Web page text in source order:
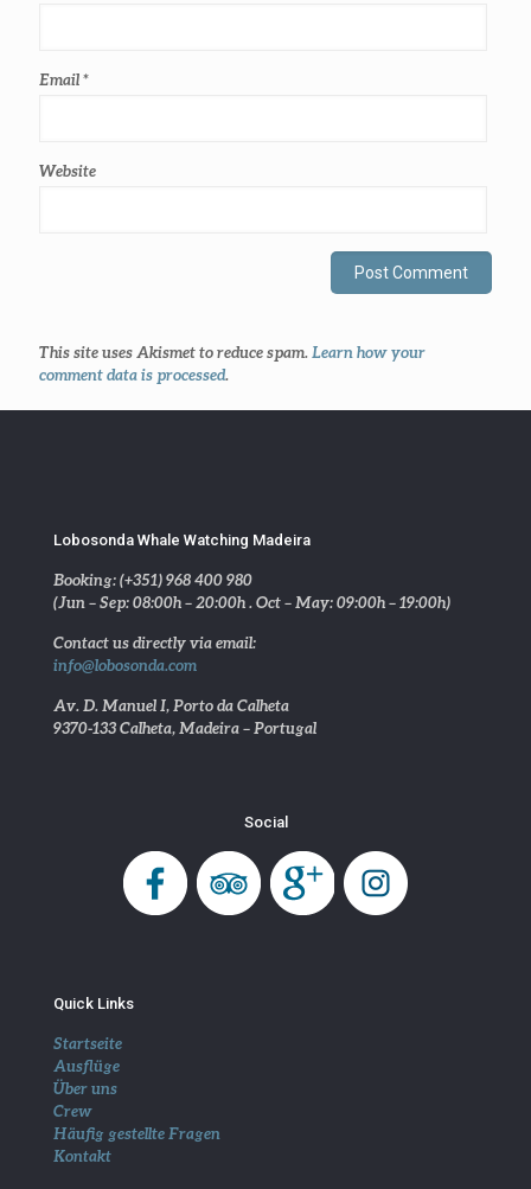
Email*
Website
This site uses Akismet to reduce spam.Learn how your
comment data is processed.
Lobosonda Whale Watching Madeira
Booking: (+351) 968 400 980
(Jun – Sep: 08:00h – 20:00h . Oct – May: 09:00h – 19:00h)
Contact us directly via email:
info@lobosonda.com
Av. D. Manuel I, Porto da Calheta
9370-133 Calheta, Madeira – Portugal
Social
Quick Links
Startseite
Ausflüge
Über uns
Crew
Häufig gestellte Fragen
Kontakt